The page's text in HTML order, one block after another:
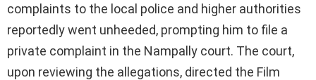
complaints to the local police and higher authorities
reportedly went unheeded, prompting him to file a
private complaint in the Nampally court. The court,
upon reviewing the allegations, directed the Film